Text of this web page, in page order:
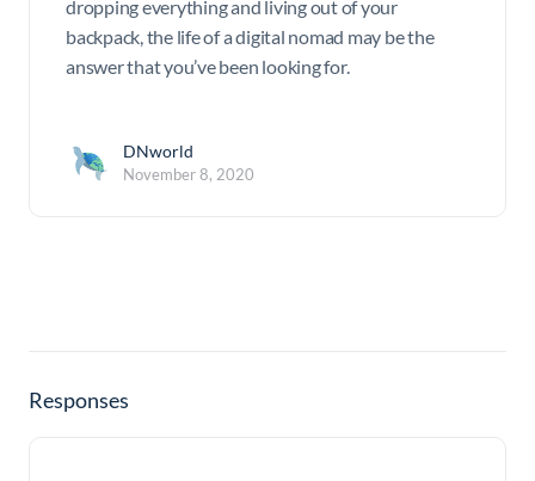
dropping everything and living out of your
backpack, the life of a digital nomad may be the
answer that you’ve been looking for.
DNworld
November 8, 2020
Responses